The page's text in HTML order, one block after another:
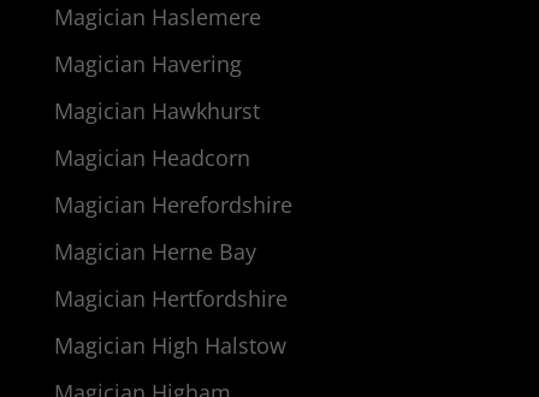
Magician Haslemere
Magician Havering
Magician Hawkhurst
Magician Headcorn
Magician Herefordshire
Magician Herne Bay
Magician Hertfordshire
Magician High Halstow